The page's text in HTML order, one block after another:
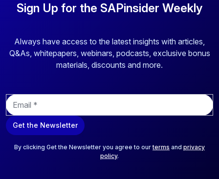
Sign Up for the SAPinsider Weekly
Always have access to the latest insights with articles,
Q&As, whitepapers, webinars, podcasts, exclusive bonus
materials, discounts and more.
E
m
a
i
Get the Newsletter
By clicking Get the Newsletter you agree to ourterms and privacy
policy.